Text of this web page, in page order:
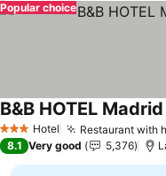
Popular choice
3 StarsHotel Restaurant with
B&B HOTEL
8.1 Very good 5,376